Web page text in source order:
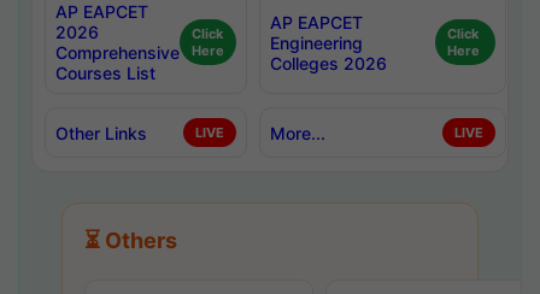
AP EAPCET
2026
Comprehensive
Courses List
Click
Here
AP EAPCET
Engineering
Colleges 2026
Click
Here
Other Links LIVE More... LIVE
⏳ Others